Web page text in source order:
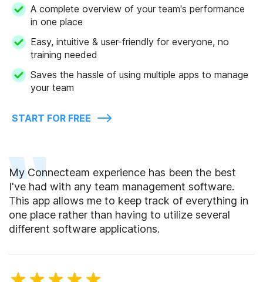
A complete overview of your team's performance
in one place
Easy, intuitive & user-friendly for everyone, no
training needed
Saves the hassle of using multiple apps to manage
your team
START FOR FREE
My Connecteam experience has been the best
I've had with any team management software.
This app allows me to keep track of everything in
one place rather than having to utilize several
different software applications.